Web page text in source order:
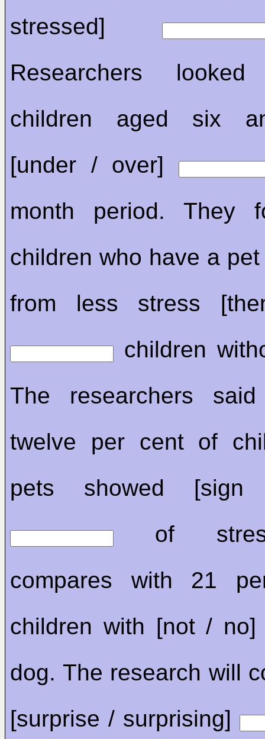
stressed]
Researchers
children aged six
[under / over]
month period. They
children who have a
from less stress
children
The researchers
twelve per cent of
pets showed
of
compares with 21
children with [not /
dog. The research will
[surprise / surprising]